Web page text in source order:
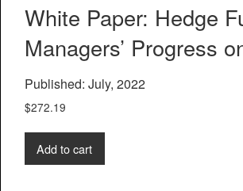
White Paper: Hedge
Managers’ Progress
Published: July, 2022
$272.19
Add to cart